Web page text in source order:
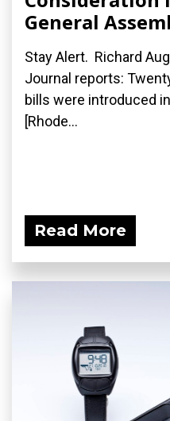
General
Stay Alert. Richard
Journal reports:
bills were introduced
[Rhode...
Read More